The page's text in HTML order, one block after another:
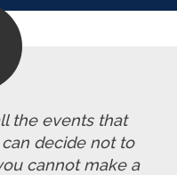
the events that
decide not to
cannot make a